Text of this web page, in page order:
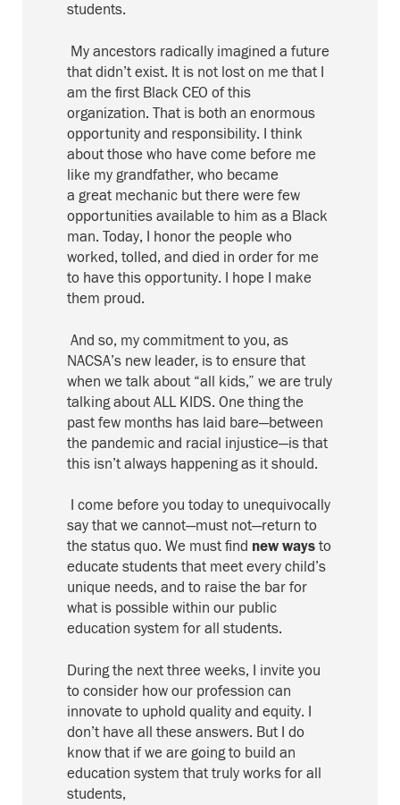
students.
My ancestors radically imagined a future
that didn’t exist. It is not lost on me that I
am the first Black CEO of this
organization. That is both an enormous
opportunity and responsibility. I think
about those who have come before me
like my grandfather, who became
a great mechanic but there were few
opportunities available to him as a Black
man. Today, I honor the people who
worked, tolled, and died in order for me
to have this opportunity. I hope I make
them proud.
And so, my commitment to you, as
NACSA’s new leader, is to ensure that
when we talk about “all kids,” we are truly
talking about ALL KIDS. One thing the
past few months has laid bare—between
the pandemic and racial injustice—is that
this isn’t always happeningas it should.
I come before you today to unequivocally
say that we cannot—must not—return to
the status quo. We must find new ways to
educate students that meet every child’s
unique needs, and to raise the bar for
what is possible within our public
education system for all students.
During the next three weeks, I invite you
to consider how our profession can
innovate to uphold quality and equity. I
don’t have all these answers. But I do
know that if we are going to build an
education system that truly works for all
students,